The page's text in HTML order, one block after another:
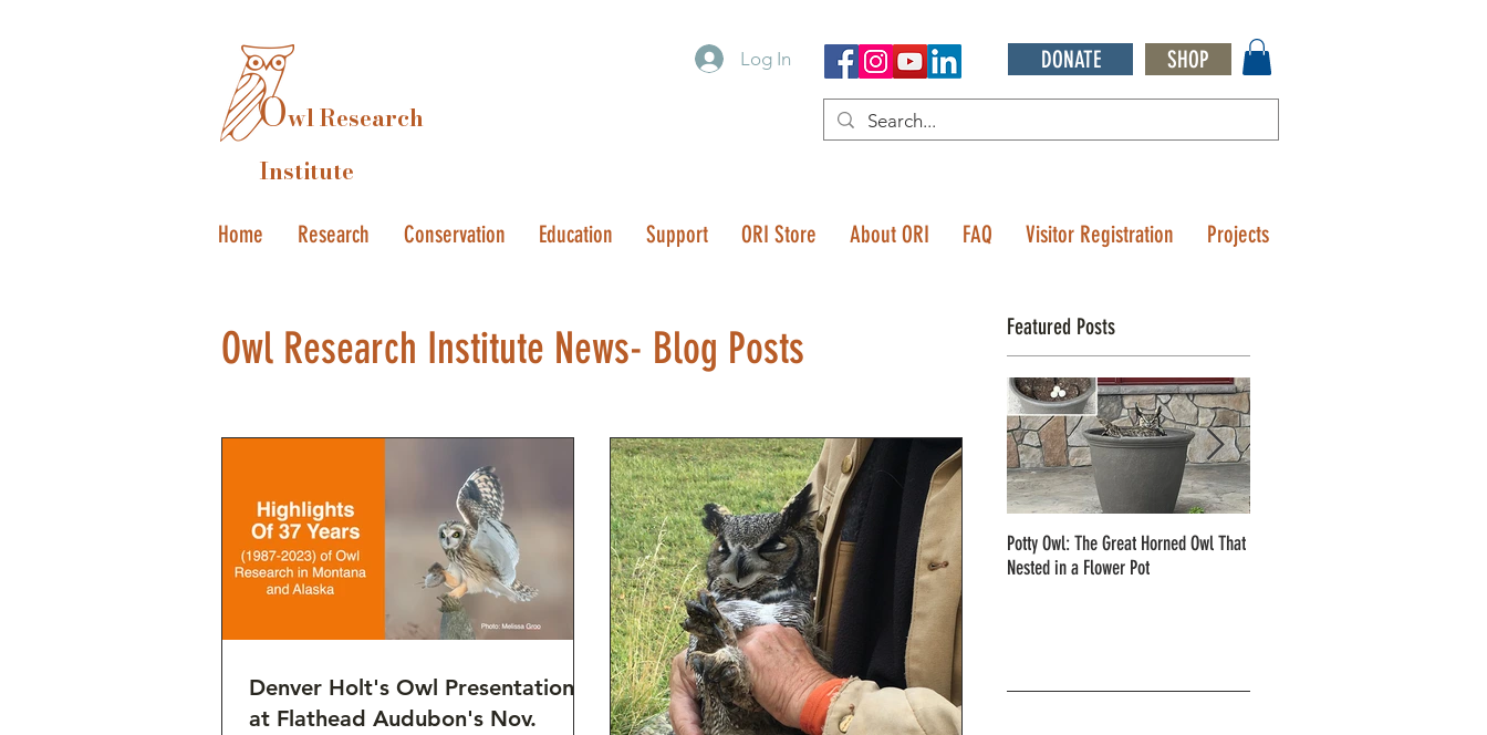
Owl Research
Institute
Log In DONATE SHOP
Home Research Conservation Education Support ORI Store About ORI FAQ Visitor Registration Projects
Owl Research Institute News- Blog Posts Featured Posts
Denver Holt's Owl Presentation
at Flathead Audubon's Nov.
Potty Owl: The Great Horned Owl That
Nested in a Flower Pot